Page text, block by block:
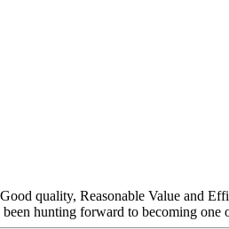
quality, Reasonable Value and
hunting forward to becoming one